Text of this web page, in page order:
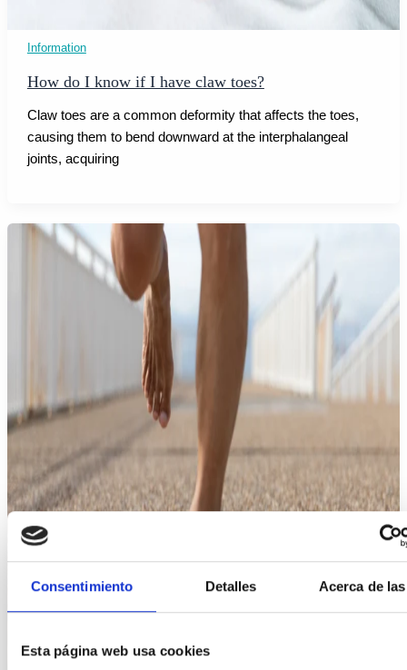
Consentimiento Detalles Acerca de
Esta página web usa cookies
Information
How do I know if I have claw toes?
Claw toes are a common deformity that affects the toes,
causing them to bend downward at the interphalangeal
joints, acquiring